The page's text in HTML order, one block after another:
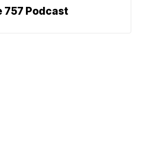
757 Podcast